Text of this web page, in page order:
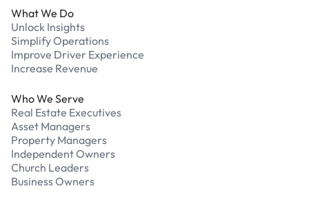
What We Do
Unlock Insights
Simplify Operations
Improve Driver Experience
Increase Revenue
Who We Serve
Real Estate Executives
Asset Managers
Property Managers
Independent Owners
Church Leaders
Business Owners